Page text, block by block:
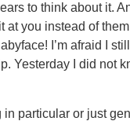
to think about it.
at you instead of
I’m afraid I
Yesterday I did not
in particular or just